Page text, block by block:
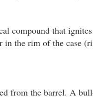
compound that
in the rim of the case
from the barrel. A